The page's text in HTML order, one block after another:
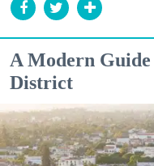
A Modern
District